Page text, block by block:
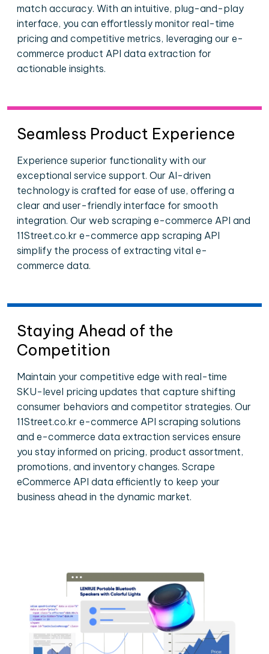
match accuracy. With an intuitive, plug-and-play
interface, you can effortlessly monitor real-time
pricing and competitive metrics, leveraging our e-
commerce product API data extraction for
actionable insights.
Seamless Product Experience
Experience superior functionality with our
exceptional service support. Our AI-driven
technology is crafted for ease of use, offering a
clear and user-friendly interface for smooth
integration. Our web scraping e-commerce API and
11Street.co.kr e-commerce app scraping API
simplify the process of extracting vital e-
commerce data.
Staying Ahead of the
Competition
Maintain your competitive edge with real-time
SKU-level pricing updates that capture shifting
consumer behaviors and competitor strategies. Our
11Street.co.kr e-commerce API scraping solutions
and e-commerce data extraction services ensure
you stay informed on pricing, product assortment,
promotions, and inventory changes. Scrape
eCommerce API data efficiently to keep your
business ahead in the dynamic market.